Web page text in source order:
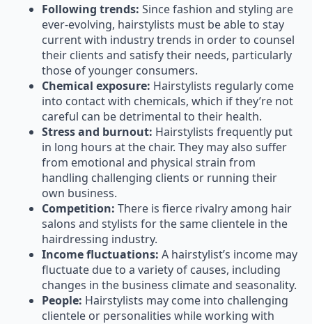
ever-evolving, hairstylists must be able to stay
current with industry trends in order to counsel
their clients and satisfy their needs, particularly
those of younger consumers.
Chemical exposure:Hairstylists regularly come
into contact with chemicals, which if they’re not
careful can be detrimental to their health.
Stress and burnout:Hairstylists frequently put
in long hours at the chair. They may also suffer
from emotional and physical strain from
handling challenging clients or running their
own business.
Competition:There is fierce rivalry among hair
salons and stylists for the same clientele in the
hairdressing industry.
Income fluctuations:
fluctuate due to a variety of causes, including
changes in the business climate and seasonality.
People:Hairstylists may come into challenging
clientele or personalities while working with
people from diverse backgrounds.